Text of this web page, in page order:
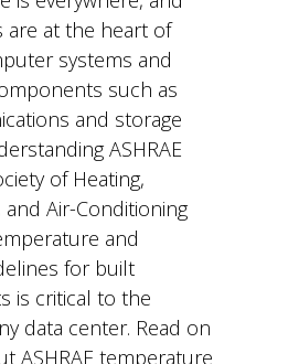
are at the heart of
systems and
such as
and storage
ASHRAE
of Heating,
and Air-Conditioning
and
for built
is critical to the
data center. Read on
ASHRAE temperature